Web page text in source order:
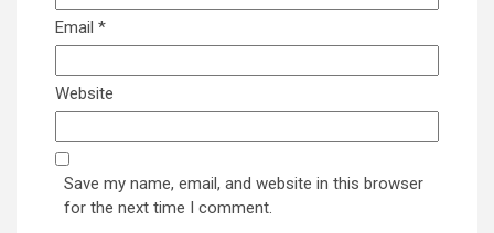
Email *
Website
Save my name, email, and website in this browser
for the next time I comment.